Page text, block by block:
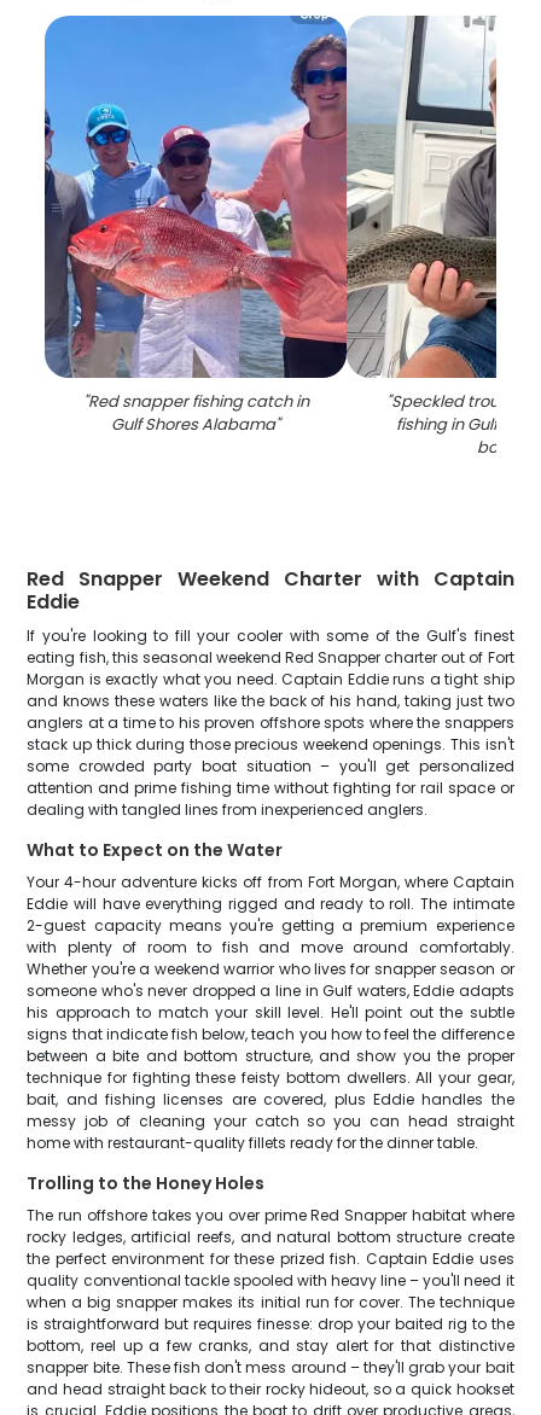
"Red snapper fishing catch in
Gulf Shores Alabama"
"Speckled trout
fishing in Gulf
boat
Red Snapper Weekend Charter with Captain
Eddie
If you're looking to fill your cooler with some of the Gulf's finest
eating fish, this seasonal weekend Red Snapper charter out of Fort
Morgan is exactly what you need. Captain Eddie runs a tight ship
and knows these waters like the back of his hand, taking just two
anglers at a time to his proven offshore spots where the snappers
stack up thick during those precious weekend openings. This isn't
some crowded party boat situation – you'll get personalized
attention and prime fishing time without fighting for rail space or
dealing with tangled lines from inexperienced anglers.
What to Expect on the Water
Your 4-hour adventure kicks off from Fort Morgan, where Captain
Eddie will have everything rigged and ready to roll. The intimate
2-guest capacity means you're getting a premium experience
with plenty of room to fish and move around comfortably.
Whether you're a weekend warrior who lives for snapper season or
someone who's never dropped a line in Gulf waters, Eddie adapts
his approach to match your skill level. He'll point out the subtle
signs that indicate fish below, teach you how to feel the difference
between a bite and bottom structure, and show you the proper
technique for fighting these feisty bottom dwellers. All your gear,
bait, and fishing licenses are covered, plus Eddie handles the
messy job of cleaning your catch so you can head straight
home with restaurant-quality fillets ready for the dinner table.
Trolling to the Honey Holes
The run offshore takes you over prime Red Snapper habitat where
rocky ledges, artificial reefs, and natural bottom structure create
the perfect environment for these prized fish. Captain Eddie uses
quality conventional tackle spooled with heavy line – you'll need it
when a big snapper makes its initial run for cover. The technique
is straightforward but requires finesse: drop your baited rig to the
bottom, reel up a few cranks, and stay alert for that distinctive
snapper bite. These fish don't mess around – they'll grab your bait
and head straight back to their rocky hideout, so a quick hookset
is crucial. Eddie positions the boat to drift over productive areas,